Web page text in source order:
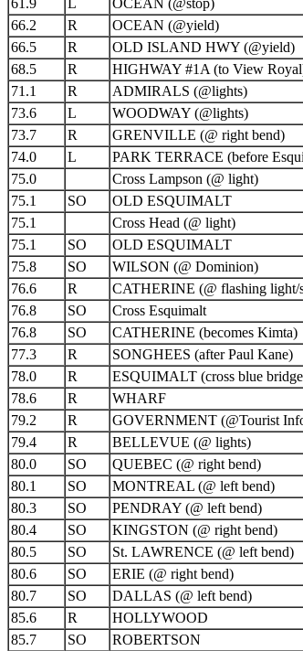
61.9
L OCEAN (@stop)
66.2
R OCEAN (@yield)
66.5
R OLD ISLAND HWY (@yield)
68.5
R HIGHWAY #1A (to View
71.1
R ADMIRALS (@lights)
73.6
L WOODWAY (@lights)
73.7
R GRENVILLE (@ right bend)
74.0
L PARK TERRACE (before
75.0
Cross Lampson (@ light)
75.1
SO OLD ESQUIMALT
75.1
Cross Head (@ light)
75.1
SO OLD ESQUIMALT
75.8
SO WILSON (@ Dominion)
76.6
R CATHERINE (@ flashing light/
76.8
SO Cross Esquimalt
76.8
SO CATHERINE (becomes Kimta)
77.3
R SONGHEES (after Paul Kane)
78.0
R ESQUIMALT (cross blue
78.6
R WHARF
79.2
R GOVERNMENT (@Tourist
79.4
R BELLEVUE (@ lights)
80.0
SO QUEBEC (@ right bend)
80.1
SO MONTREAL (@ left bend)
80.3
SO PENDRAY (@ left bend)
80.4
SO KINGSTON (@ right bend)
80.5
SO St. LAWRENCE (@ left bend)
80.6
SO ERIE (@ right bend)
80.7
SO DALLAS (@ left bend)
85.6
R HOLLYWOOD
85.7
SO ROBERTSON